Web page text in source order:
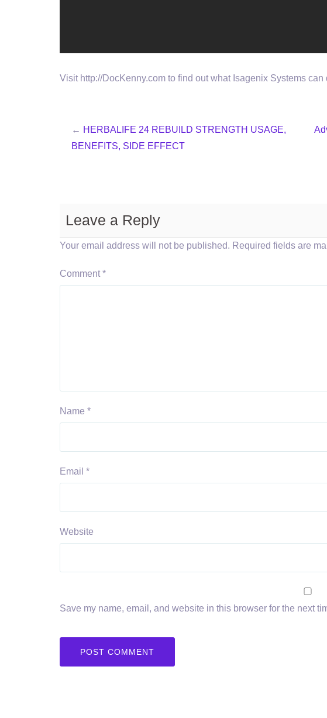
Visit http://DocKenny.com to find out what Isagenix Systems can
← HERBALIFE 24 REBUILD STRENGTH USAGE,
BENEFITS, SIDE EFFECT
Leave a Reply
Your email address will not be published. Required fields are
Comment *
Name *
Email *
Website
Save my name, email, and website in this browser for the next